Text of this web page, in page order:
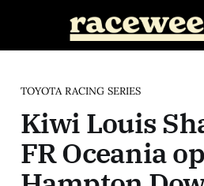
TOYOTA RACING SERIES
Kiwi Louis
FR Oceania